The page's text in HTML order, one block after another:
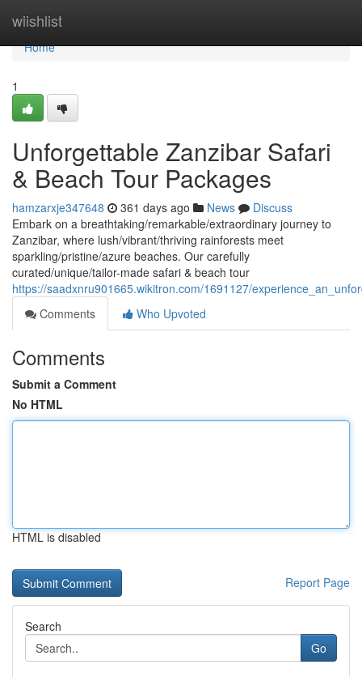
wiishlist
Home
Home
1
Unforgettable Zanzibar Safari
& Beach Tour Packages
hamzarxje347648 361 days ago News
Discuss
Embark on a breathtaking/remarkable/extraordinary journey to
Zanzibar, where lush/vibrant/thriving rainforests meet
sparkling/pristine/azure beaches. Our carefully
curated/unique/tailor-made safari & beach tour
https://saadxnru901665.wikitron.com/1691127/
Comments
Who Upvoted
Comments
Submit a Comment
No HTML
HTML is disabled
Report Page
Search
Go